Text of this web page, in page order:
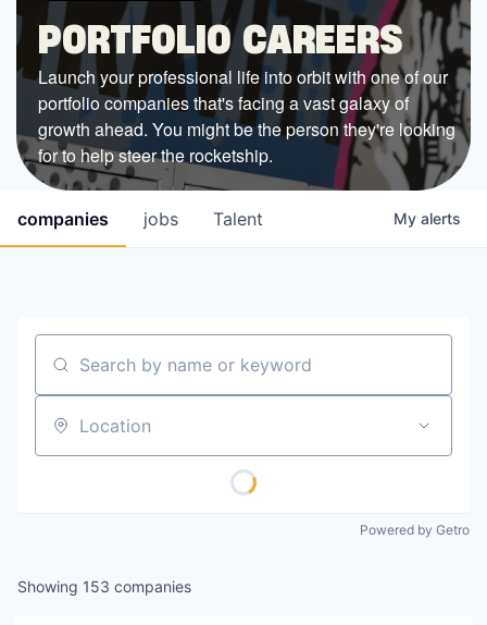
Browse the Mentors
Job Opportunities
FUNDING
All Access Fund
Texas Fund
Fellowship Fund
Government
PORTFOLIO CAREERS
Launch your professional life into orbit with one of our
portfolio companies that's facing a vast galaxy of
growth ahead. You might be the person they're looking
for to help steer the rocketship.
jobs
companies Talent My alerts
Search by name or keyword
Location
Powered by Getro
Showing 153 companies